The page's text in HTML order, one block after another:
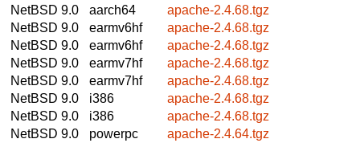
NetBSD 9.0
aarch64
apache-2.4.68.tgz
NetBSD 9.0
earmv6hf
apache-2.4.68.tgz
NetBSD 9.0
earmv6hf
apache-2.4.68.tgz
NetBSD 9.0
earmv7hf
apache-2.4.68.tgz
NetBSD 9.0
earmv7hf
apache-2.4.68.tgz
NetBSD 9.0
i386
apache-2.4.68.tgz
NetBSD 9.0
i386
apache-2.4.68.tgz
NetBSD 9.0
powerpc
apache-2.4.64.tgz